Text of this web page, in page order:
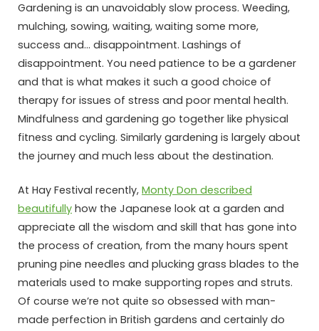
Gardening is an unavoidably slow process. Weeding,
mulching, sowing, waiting, waiting some more,
success and… disappointment. Lashings of
disappointment. You need patience to be a gardener
and that is what makes it such a good choice of
therapy for issues of stress and poor mental health.
Mindfulness and gardening go together like physical
fitness and cycling. Similarly gardening is largely about
the journey and much less about the destination.
At Hay Festival recently, Monty Don described
beautifully how the Japanese look at a garden and
appreciate all the wisdom and skill that has gone into
the process of creation, from the many hours spent
pruning pine needles and plucking grass blades to the
materials used to make supporting ropes and struts.
Of course we’re not quite so obsessed with man-
made perfection in British gardens and certainly do